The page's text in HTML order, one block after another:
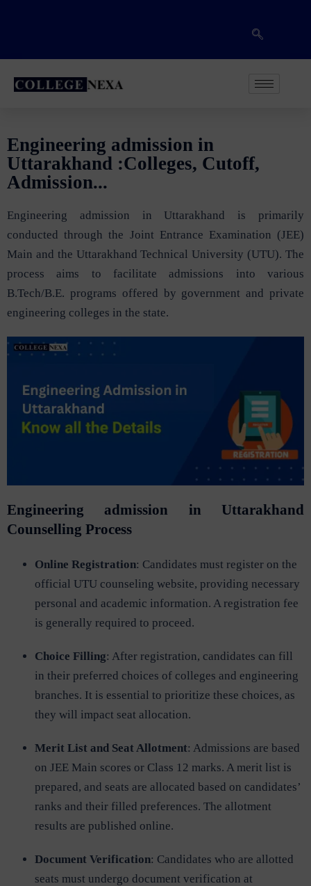
Engineering admission in
Uttarakhand :Colleges, Cutoff,
Admission...
Engineering admission in Uttarakhand is primarily
conducted through the Joint Entrance Examination (JEE)
Main and the Uttarakhand Technical University (UTU). The
process aims to facilitate admissions into various
B.Tech/B.E. programs offered by government and private
engineering colleges in the state.
Engineering admission in Uttarakhand
Counselling Process
Online Registration: Candidates must register on the
official UTU counseling website, providing necessary
personal and academic information. A registration fee
is generally required to proceed.
Choice Filling: After registration, candidates can fill
in their preferred choices of colleges and engineering
branches. It is essential to prioritize these choices, as
they will impact seat allocation.
Merit List and Seat Allotment: Admissions are based
on JEE Main scores or Class 12 marks. A merit list is
prepared, and seats are allocated based on candidates’
ranks and their filled preferences. The allotment
results are published online.
Document Verification: Candidates who are allotted
seats must undergo document verification at